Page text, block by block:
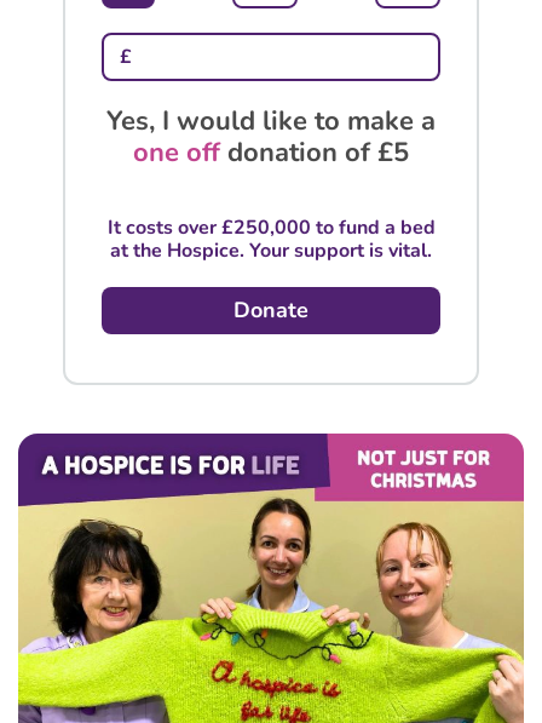
Yes, I would like to make a
one offdonation of £5
It costs over £250,000 to fund a bed
at the Hospice. Your support is vital.
Donate